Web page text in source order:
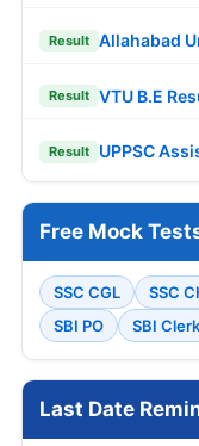
Result Allahabad
Result VTU B.E
Result UPPSC
Free Mock
SSC CGL SSC
SBI PO
SBI Clerk
Last Date